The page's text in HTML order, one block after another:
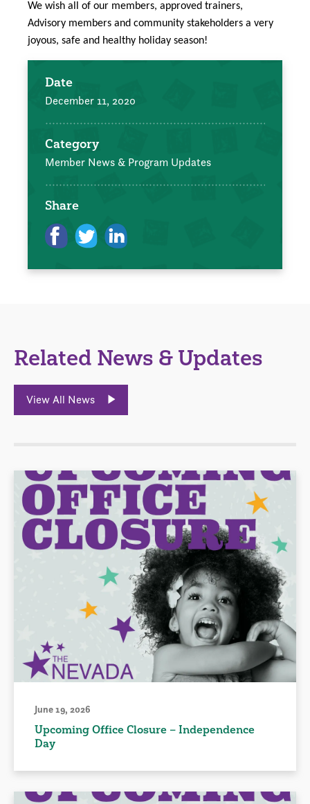
We wish all of our members, approved trainers,
Advisory members and community stakeholders a very
joyous, safe and healthy holiday season!
Date
December 11, 2020
Category
Member News & Program Updates
Share
Related News & Updates
View All News
June 19, 2026
Upcoming Office Closure – Independence
Day